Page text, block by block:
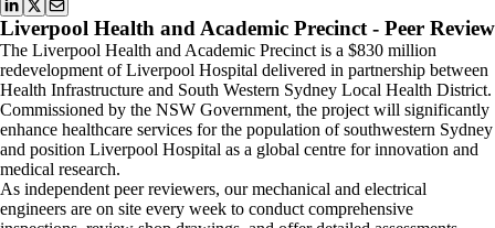
Liverpool Health and Academic Precinct - Peer Review
The Liverpool Health and Academic Precinct is a $830 million
redevelopment of Liverpool Hospital delivered in partnership between
Health Infrastructure and South Western Sydney Local Health District.
Commissioned by the NSW Government, the project will significantly
enhance healthcare services for the population of southwestern Sydney
and position Liverpool Hospital as a global centre for innovation and
medical research.
As independent peer reviewers, our mechanical and electrical
engineers are on site every week to conduct comprehensive